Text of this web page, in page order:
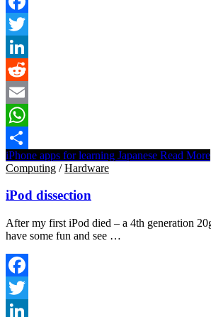
Facebook
Twitter
LinkedIn
Reddit
Email
WhatsApp
Share
iPhone apps for learning Japanese Read More
Computing /Hardware
iPod dissection
After my first iPod died – a 4th generation
have some fun and see …
Facebook
Twitter